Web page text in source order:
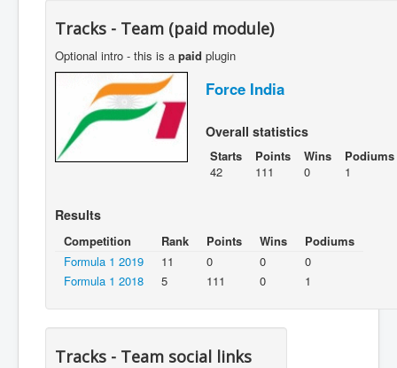
Tracks - Team (paid module)
Optional intro - this is a paid plugin
Force India
Overall statistics
Starts
42
Points
111
Wins
0
Podiums
1
Results
Competition Rank Points Wins
Podiums
Formula 1 2019
11 0 0
0
Formula 1 2018
5 111 0 1
Tracks - Team social links